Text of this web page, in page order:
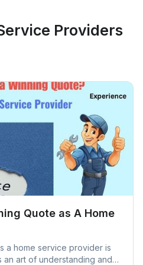
Providers
Quote as A Home
a home service provider is
an art of understanding and